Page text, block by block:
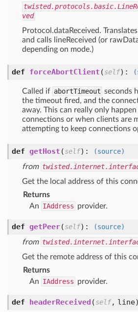
ved
Protocol.dataReceived.
and calls lineReceived (or
depending on mode.)
def forceAbortClient (self):
Called if abortTimeout seconds
the timeout fired, and the
away. This can really only
connections or when clients are
attempting to keep connections
def getHost (self):
(source)
from
Get the local address of this
Returns
An IAddress provider.
def getPeer(self):
(source)
from
Get the remote address of this
Returns
An IAddress provider.
def headerReceived (self, line